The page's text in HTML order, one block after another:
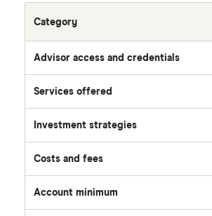
Category
Advisor access and credentials
Services offered
Investment strategies
Costs and fees
Account minimum